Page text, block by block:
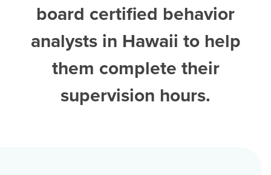
board certified behavior
analysts in Hawaii to help
them complete their
supervision hours.